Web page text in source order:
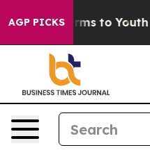
AGP PICKS
Harms to Youth